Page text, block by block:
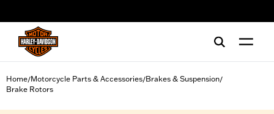
Home/Motorcycle Parts & Accessories/Brakes & Suspension/
Brake Rotors